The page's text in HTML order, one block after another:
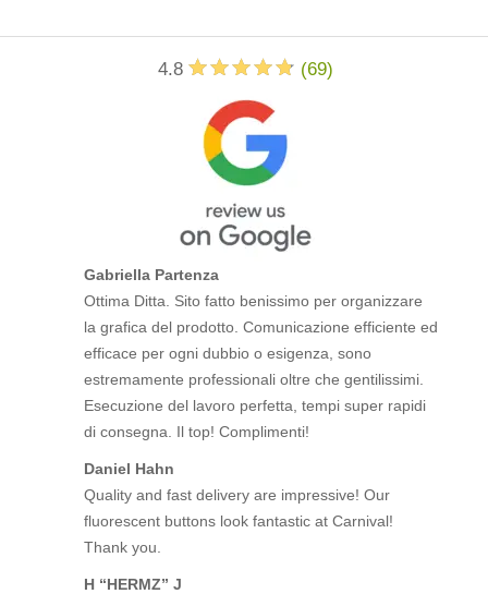
4.8 (69)
Gabriella Partenza
Ottima Ditta. Sito fatto benissimo per organizzare
la grafica del prodotto. Comunicazione efficiente ed
efficace per ogni dubbio o esigenza, sono
estremamente professionali oltre che gentilissimi.
Esecuzione del lavoro perfetta, tempi super rapidi
di consegna. Il top! Complimenti!
Daniel Hahn
Quality and fast delivery are impressive! Our
fluorescent buttons look fantastic at Carnival!
Thank you.
H “HERMZ” J